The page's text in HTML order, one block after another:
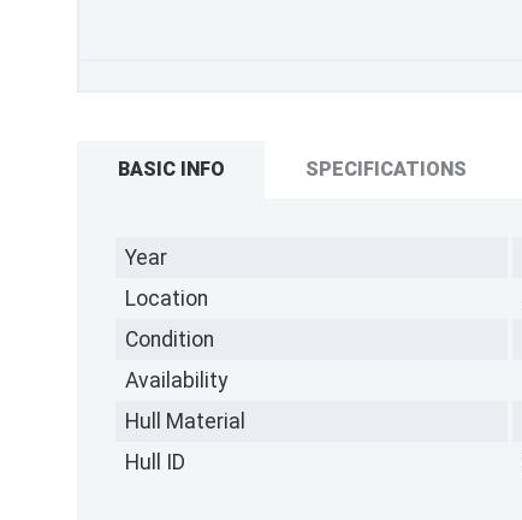
BASIC INFO SPECIFICATIONS
Year
Location
Condition
Availability
Hull Material
Hull ID